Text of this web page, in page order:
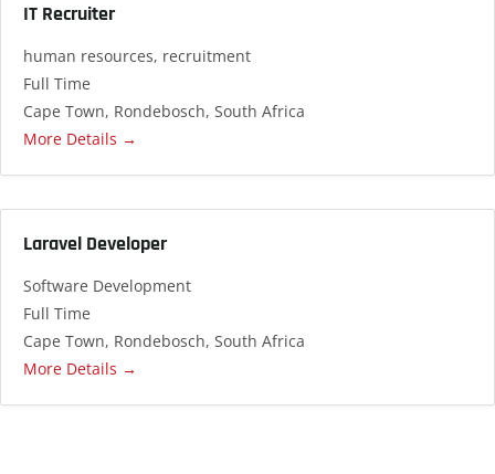
IT Recruiter
human resources recruitment
Full Time
Cape Town Rondebosch South Africa
More Details
Laravel Developer
Software Development
Full Time
Cape Town Rondebosch South Africa
More Details